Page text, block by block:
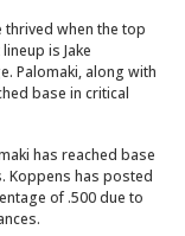
thrived when the top
is Jake
Palomaki, along with
base in critical
has reached base
Koppens has posted
of .500 due to